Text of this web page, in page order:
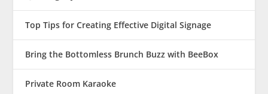
Top Tips for Creating Effective Digital Signage
Bring the Bottomless Brunch Buzz with BeeBox
Private Room Karaoke